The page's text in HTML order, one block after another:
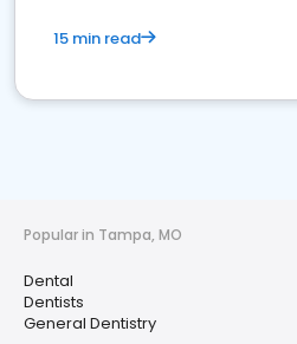
15 min read
Popular in Tampa, MO
Dental
Dentists
General Dentistry